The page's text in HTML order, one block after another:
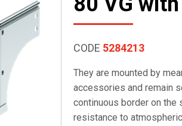
CODE 5284213
They are mounted by
accessories and remain
continuous border on
resistance to